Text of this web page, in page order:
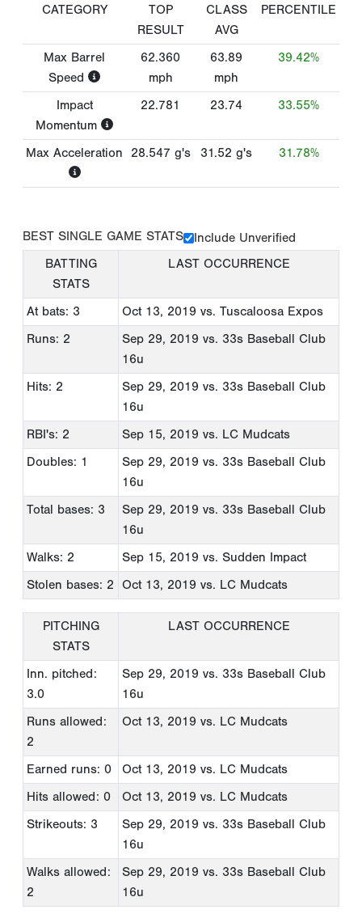
CATEGORY
TOP
RESULT
CLASS
AVG
PERCENTILE
Max Barrel
Speed
62.360
mph
63.89
mph
39.42%
Impact
Momentum
22.781 23.74 33.55%
Max Acceleration 28.547 g's 31.52 g's 31.78%
BEST SINGLE GAME STATS
Include Unverified
BATTING
STATS
LAST OCCURRENCE
At bats: 3 Oct 13, 2019 vs. Tuscaloosa Expos
Runs: 2
Sep 29, 2019 vs. 33s Baseball Club
16u
Hits: 2
Sep 29, 2019 vs. 33s Baseball Club
16u
RBI's: 2
Sep 15, 2019 vs. LC Mudcats
Doubles: 1
Sep 29, 2019 vs. 33s Baseball Club
16u
Total bases: 3
Sep 29, 2019 vs. 33s Baseball Club
16u
Walks: 2
Sep 15, 2019 vs. Sudden Impact
Stolen bases: 2
Oct 13, 2019 vs. LC Mudcats
PITCHING
STATS
LAST OCCURRENCE
Inn. pitched:
3.0
Sep 29, 2019 vs. 33s Baseball Club
16u
Runs allowed:
2
Oct 13, 2019 vs. LC Mudcats
Earned runs: 0 Oct 13, 2019 vs. LC Mudcats
Hits allowed: 0
Oct 13, 2019 vs. LC Mudcats
Strikeouts: 3
Sep 29, 2019 vs. 33s Baseball Club
16u
Walks allowed:
2
Sep 29, 2019 vs. 33s Baseball Club
16u